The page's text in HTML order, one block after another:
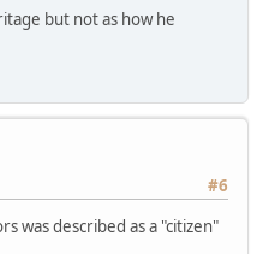
but not as how he
#6
was described as a "citizen"